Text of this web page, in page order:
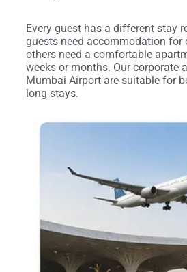
Every guest has a different stay
guests need accommodation for
others need a comfortable
weeks or months. Our corporate
Mumbai Airport are suitable for
long stays.